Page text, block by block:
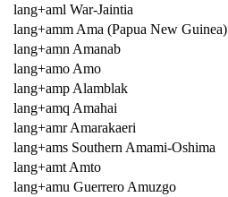
lang+aml War-Jaintia
lang+amm Ama (Papua New Guinea)
lang+amn Amanab
lang+amo Amo
lang+amp Alamblak
lang+amq Amahai
lang+amr Amarakaeri
lang+ams Southern Amami-Oshima
lang+amt Amto
lang+amu Guerrero Amuzgo